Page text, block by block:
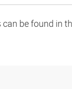
be found in